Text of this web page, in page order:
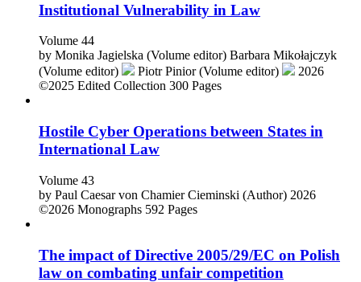
Institutional Vulnerability in Law
Volume 44
by Monika Jagielska (Volume editor) Barbara Mikołajczyk
(Volume editor)
Piotr Pinior (Volume editor)
2026
©2025 Edited Collection 300 Pages
Hostile Cyber Operations between States in
International Law
Volume 43
by Paul Caesar von Chamier Cieminski (Author) 2026
©2026 Monographs 592 Pages
The impact of Directive 2005/29/EC on Polish
law on combating unfair competition